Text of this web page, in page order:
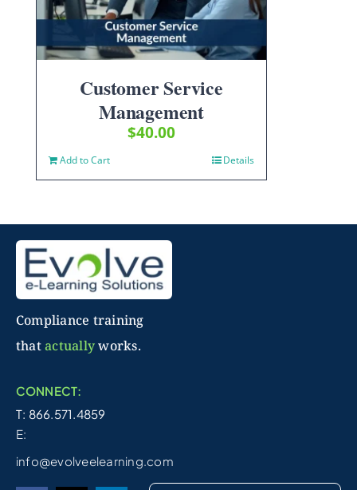
Customer Service
Management
$40.00
Add to Cart Details
Compliance training
thatactuallyworks.
CONNECT:
T: 866.571.4859
E:
info@evolveelearning.com